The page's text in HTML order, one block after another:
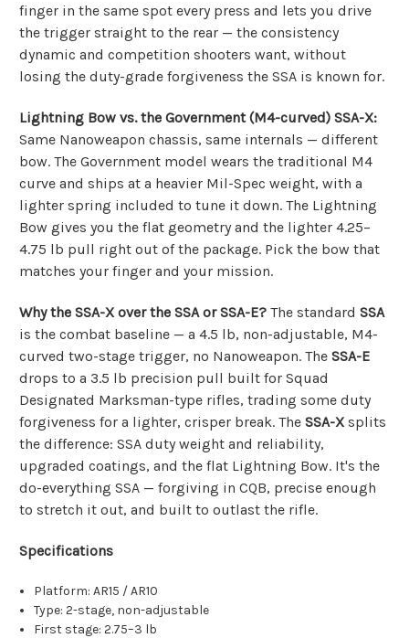
finger in the same spot every press and lets you drive
the trigger straight to the rear — the consistency
dynamic and competition shooters want, without
losing the duty-grade forgiveness the SSA is known for.
Lightning Bow vs. the Government (M4-curved) SSA-X:
Same Nanoweapon chassis, same internals — different
bow. The Government model wears the traditional M4
curve and ships at a heavier Mil-Spec weight, with a
lighter spring included to tune it down. The Lightning
Bow gives you the flat geometry and the lighter 4.25–
4.75 lb pull right out of the package. Pick the bow that
matches your finger and your mission.
Why the SSA-X over the SSA or SSA-E? The standard SSA
is the combat baseline — a 4.5 lb, non-adjustable, M4-
curved two-stage trigger, no Nanoweapon. The SSA-E
drops to a 3.5 lb precision pull built for Squad
Designated Marksman-type rifles, trading some duty
forgiveness for a lighter, crisper break. The SSA-Xsplits
the difference: SSA duty weight and reliability,
upgraded coatings, and the flat Lightning Bow. It's the
do-everything SSA — forgiving in CQB, precise enough
to stretch it out, and built to outlast the rifle.
Specifications
Platform: AR15 / AR10
Type: 2-stage, non-adjustable
First stage: 2.75–3 lb